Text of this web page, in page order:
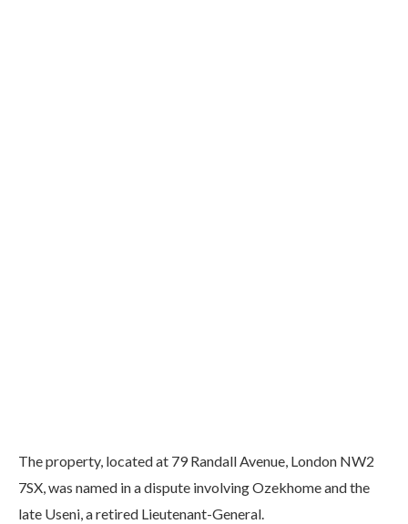
The property, located at 79 Randall Avenue, London NW2
7SX, was named in a dispute involving Ozekhome and the
late Useni, a retired Lieutenant-General.